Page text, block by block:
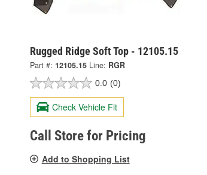
Rugged Ridge Soft Top - 12105.15
Part #: 12105.15 Line: RGR
0.0 (0)
Check Vehicle Fit
Call Store for Pricing
Add to Shopping List